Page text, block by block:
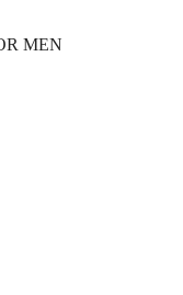
MEN